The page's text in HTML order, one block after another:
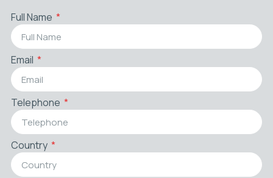
Full Name
Email
Telephone
Country